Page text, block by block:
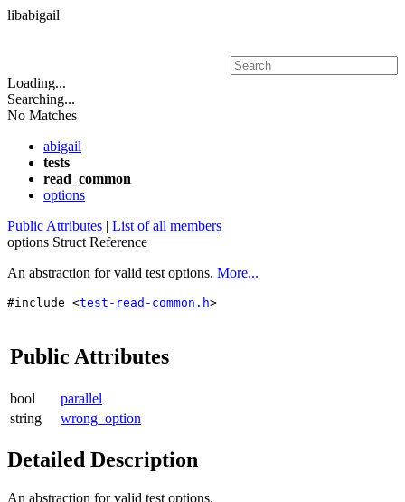
libabigail
Loading...
Searching...
No Matches
abigail
tests
read_common
options
Public Attributes | List of all members
options Struct Reference
An abstraction for valid test options. More...
#include <test-read-common.h>
Public Attributes
bool
parallel
string
wrong_option
Detailed Description
An abstraction for valid test options.